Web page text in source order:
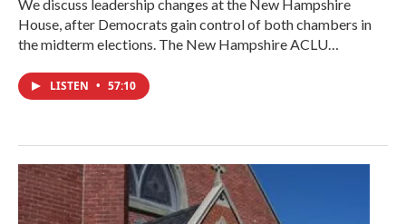
We discuss leadership changes at the New Hampshire
House, after Democrats gain control of both chambers in
the midterm elections. The New Hampshire ACLU…
LISTEN • 57:10